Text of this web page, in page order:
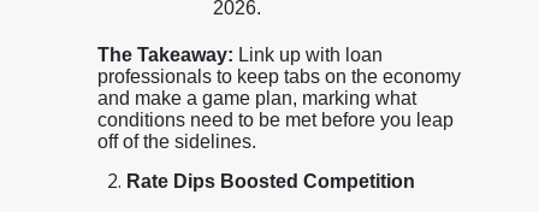
2026.
The Takeaway: Link up with loan
professionals to keep tabs on the economy
and make a game plan, marking what
conditions need to be met before you leap
off of the sidelines.
Rate Dips Boosted Competition